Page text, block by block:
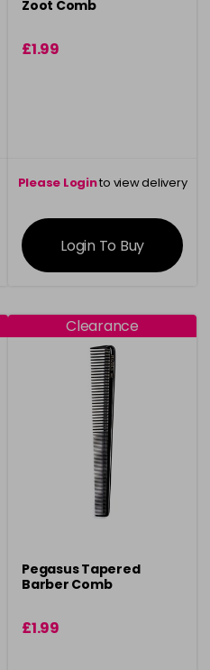
Zoot Comb
£1.99
Please Loginto view delivery
information
Login To Buy
Clearance
Pegasus Tapered
Barber Comb
£1.99